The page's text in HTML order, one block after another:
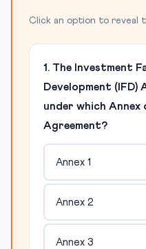
Click an option to reveal
1. The Investment
Development (IFD)
under which
Agreement?
Annex 1
Annex 2
Annex 3